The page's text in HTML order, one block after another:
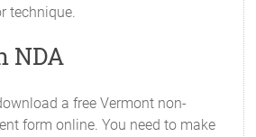
technique.
NDA
a free Vermont non-
form online. You need to make